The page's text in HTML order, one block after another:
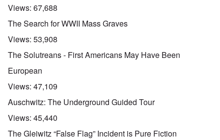
Views: 67,688
The Search for WWII Mass Graves
Views: 53,908
The Solutreans - First Americans May Have Been
European
Views: 47,109
Auschwitz: The Underground Guided Tour
Views: 45,440
The Gleiwitz “False Flag” Incident is Pure Fiction